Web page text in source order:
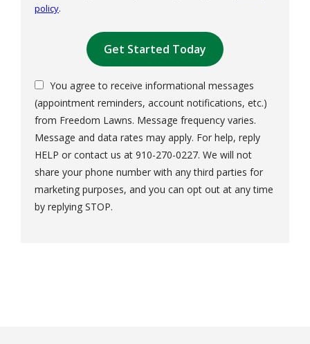
policy.
Submission
You agree to receive informational messages
(appointment reminders, account notifications, etc.)
from Freedom Lawns. Message frequency varies.
Message and data rates may apply. For help, reply
HELP or contact us at 910-270-0227. We will not
share your phone number with any third parties for
marketing purposes, and you can opt out at any time
by replying STOP.